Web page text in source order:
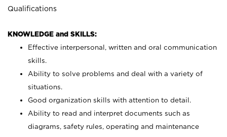
Qualifications
KNOWLEDGE and SKILLS:
Effective interpersonal, written and oral communication
skills.
Ability to solve problems and deal with a variety of
situations.
Good organization skills with attention to detail.
Ability to read and interpret documents such as
diagrams, safety rules, operating and maintenance